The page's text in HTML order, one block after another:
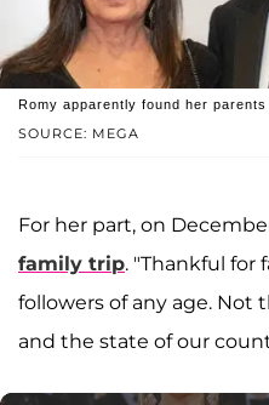
SOURCE: MEGA
Romy apparently found her
For her part, on
family trip. "Thankful for
followers of any age.
and the state of our